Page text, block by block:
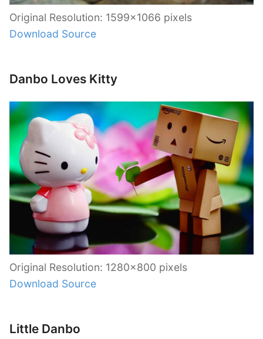
Original Resolution: 1599×1066 pixels
Download Source
Danbo Loves Kitty
Original Resolution: 1280×800 pixels
Download Source
Little Danbo